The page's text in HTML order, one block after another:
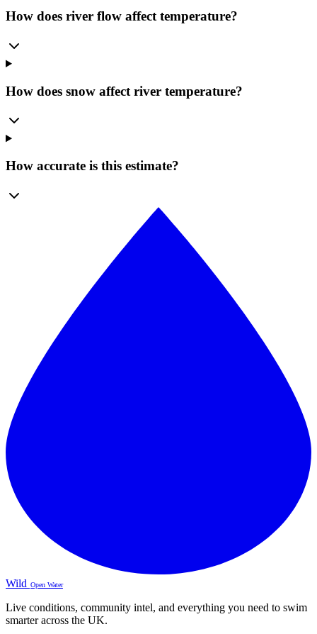
How does river flow affect temperature?
How does snow affect river temperature?
How accurate is this estimate?
Wild Open Water
Live conditions, community intel, and everything you need to swim
smarter across the UK.